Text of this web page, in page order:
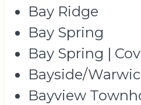
Bay Ridge
Bay Spring
Bay Spring |
Bayside/
Bayview